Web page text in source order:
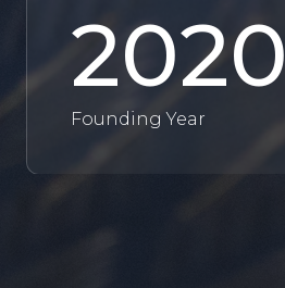
2020
Founding Year